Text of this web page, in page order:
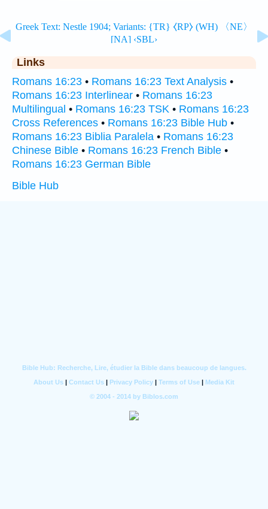
Links
Romans 16:23 • Romans 16:23 Text Analysis •
Romans 16:23 Interlinear • Romans 16:23
Multilingual • Romans 16:23 TSK • Romans 16:23
Cross References • Romans 16:23 Bible Hub •
Romans 16:23 Biblia Paralela • Romans 16:23
Chinese Bible • Romans 16:23 French Bible •
Romans 16:23 German Bible
Bible Hub